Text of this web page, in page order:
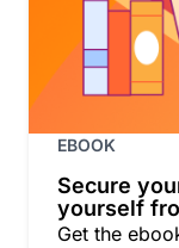
EBOOK
Secure
yourself
Get the